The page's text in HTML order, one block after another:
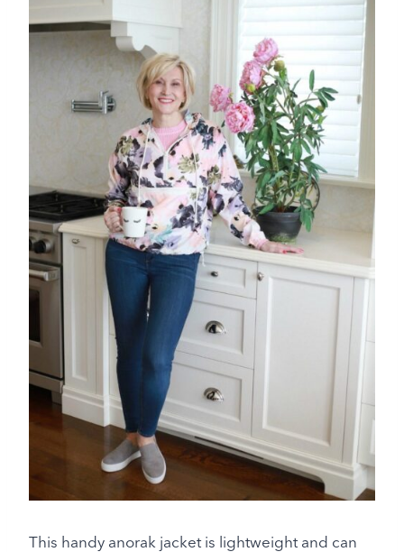
This handy anorak jacket is lightweight and can